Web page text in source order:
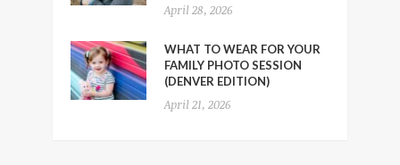
April 28, 2026
WHAT TO WEAR FOR YOUR
FAMILY PHOTO SESSION
(DENVER EDITION)
April 21, 2026